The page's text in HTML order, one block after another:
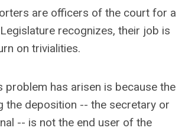
are officers of the court for a
recognizes, their job is
on trivialities.
problem has arisen is because the
the deposition -- the secretary or
-- is not the end user of the